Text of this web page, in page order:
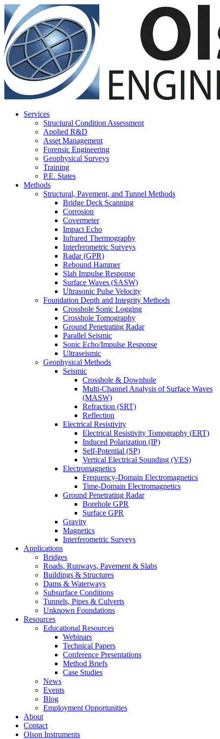
Olson Engineering, Inc.
Services
Structural Condition Assessment
Applied R&D
Asset Management
Forensic Engineering
Geophysical Surveys
Training
P.E. States
Methods
Structural, Pavement, and Tunnel Methods
Bridge Deck Scanning
Corrosion
Covermeter
Impact Echo
Infrared Thermography
Interferometric Surveys
Radar (GPR)
Rebound Hammer
Slab Impulse Response
Surface Waves (SASW)
Ultrasonic Pulse Velocity
Foundation Depth and Integrity Methods
Crosshole Sonic Logging
Crosshole Tomography
Ground Penetrating Radar
Parallel Seismic
Sonic Echo/Impulse Response
Ultraseismic
Geophysical Methods
Seismic
Crosshole & Downhole
Multi-Channel Analysis of Surface Waves
(MASW)
Refraction (SRT)
Reflection
Electrical Resistivity
Electrical Resistivity Tomography (ERT)
Induced Polarization (IP)
Self-Potential (SP)
Vertical Electrical Sounding (VES)
Electromagnetics
Frequency-Domain Electromagnetics
Time-Domain Electromagnetics
Ground Penetrating Radar
Borehole GPR
Surface GPR
Gravity
Magnetics
Interferometric Surveys
Applications
Bridges
Roads, Runways, Pavement & Slabs
Buildings & Structures
Dams & Waterways
Subsurface Conditions
Tunnels, Pipes & Culverts
Unknown Foundations
Resources
Educational Resources
Webinars
Technical Papers
Conference Presentations
Method Briefs
Case Studies
News
Events
Blog
Employment Opportunities
About
Contact
Olson Instruments